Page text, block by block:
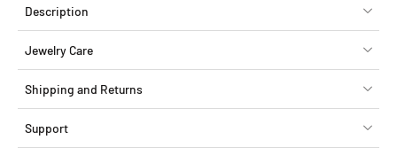
Description
Jewelry Care
Shipping and Returns
Support